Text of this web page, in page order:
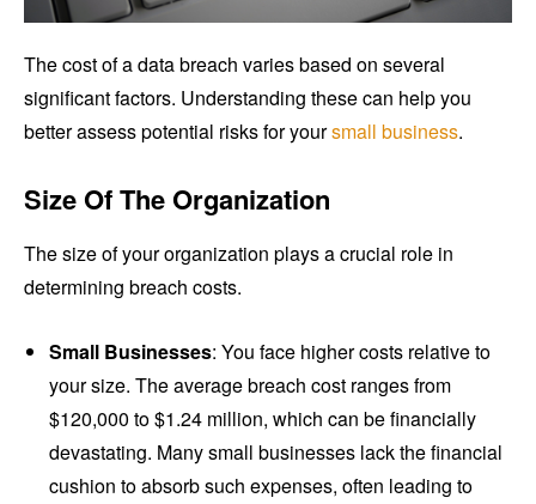
The cost of a data breach varies based on several
significant factors. Understanding these can help you
better assess potential risks for yoursmall business.
Size Of The Organization
The size of your organization plays a crucial role in
determining breach costs.
Small Businesses: You face higher costs relative to
your size. The average breach cost ranges from
$120,000 to $1.24 million, which can be financially
devastating. Many small businesses lack the financial
cushion to absorb such expenses, often leading to